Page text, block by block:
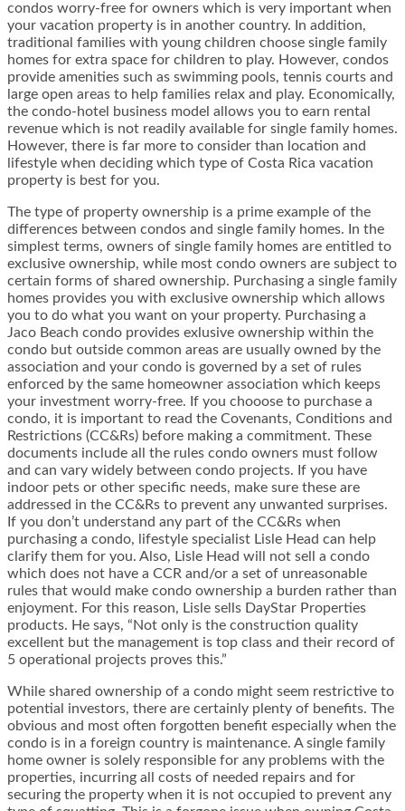
condos worry-free for owners which is very important when
your vacation property is in another country. In addition,
traditional families with young children choose single family
homes for extra space for children to play. However, condos
provide amenities such as swimming pools, tennis courts and
large open areas to help families relax and play. Economically,
the condo-hotel business model allows you to earn rental
revenue which is not readily available for single family homes.
However, there is far more to consider than location and
lifestyle when deciding which type of Costa Rica vacation
property is best for you.
The type of property ownership is a prime example of the
differences between condos and single family homes. In the
simplest terms, owners of single family homes are entitled to
exclusive ownership, while most condo owners are subject to
certain forms of shared ownership. Purchasing a single family
homes provides you with exclusive ownership which allows
you to do what you want on your property. Purchasing a
Jaco Beach condo provides exlusive ownership within the
condo but outside common areas are usually owned by the
association and your condo is governed by a set of rules
enforced by the same homeowner association which keeps
your investment worry-free. If you chooose to purchase a
condo, it is important to read the Covenants, Conditions and
Restrictions (CC&Rs) before making a commitment. These
documents include all the rules condo owners must follow
and can vary widely between condo projects. If you have
indoor pets or other specific needs, make sure these are
addressed in the CC&Rs to prevent any unwanted surprises.
If you don’t understand any part of the CC&Rs when
purchasing a condo, lifestyle specialist Lisle Head can help
clarify them for you. Also, Lisle Head will not sell a condo
which does not have a CCR and/or a set of unreasonable
rules that would make condo ownership a burden rather than
enjoyment. For this reason, Lisle sells DayStar Properties
products. He says, “Not only is the construction quality
excellent but the management is top class and their record of
5 operational projects proves this.”
While shared ownership of a condo might seem restrictive to
potential investors, there are certainly plenty of benefits. The
obvious and most often forgotten benefit especially when the
condo is in a foreign country is maintenance. A single family
home owner is solely responsible for any problems with the
properties, incurring all costs of needed repairs and for
securing the property when it is not occupied to prevent any